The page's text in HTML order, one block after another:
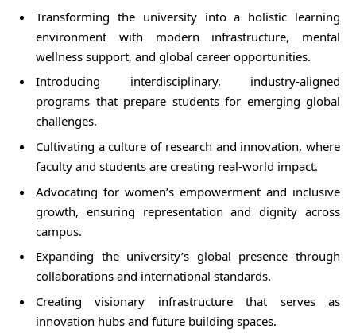
Transforming the university into a holistic learning
environment with modern infrastructure, mental
wellness support, and global career opportunities.
Introducing interdisciplinary, industry-aligned
programs that prepare students for emerging global
challenges.
Cultivating a culture of research and innovation, where
faculty and students are creating real-world impact.
Advocating for women’s empowerment and inclusive
growth, ensuring representation and dignity across
campus.
Expanding the university’s global presence through
collaborations and international standards.
Creating visionary infrastructure that serves as
innovation hubs and future building spaces.